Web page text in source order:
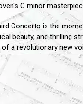
C minor
Concerto is the
beauty, and thrilling
of a revolutionary new